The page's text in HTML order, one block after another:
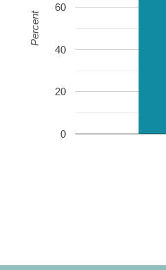
0
20
40
60
Percent